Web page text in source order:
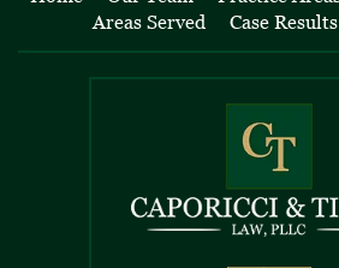
Our Team Practice Areas
Areas Served
Case Results